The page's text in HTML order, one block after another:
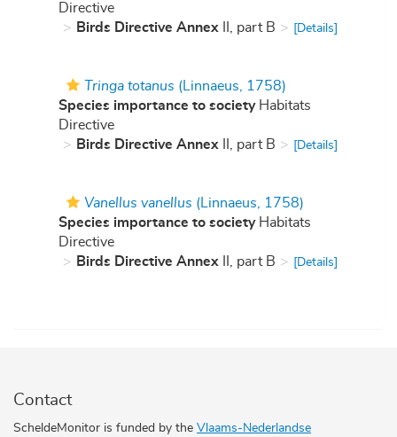
Directive
Birds Directive Annex II, part B [Details]
Tringa totanus (Linnaeus, 1758)
Species importance to societyHabitats
Directive
Birds Directive Annex II, part B [Details]
Vanellus vanellus (Linnaeus, 1758)
Species importance to societyHabitats
Directive
Birds Directive Annex II, part B [Details]
Contact
ScheldeMonitor is funded by the Vlaams-Nederlandse